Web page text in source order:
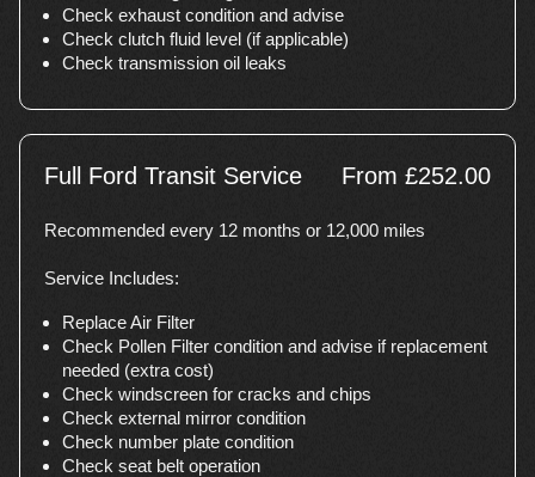
Check exhaust condition and advise
Check clutch fluid level (if applicable)
Check transmission oil leaks
Full Ford Transit Service From £252.00
Recommended every 12 months or 12,000 miles
Service Includes:
Replace Air Filter
Check Pollen Filter condition and advise if replacement
needed (extra cost)
Check windscreen for cracks and chips
Check external mirror condition
Check number plate condition
Check seat belt operation